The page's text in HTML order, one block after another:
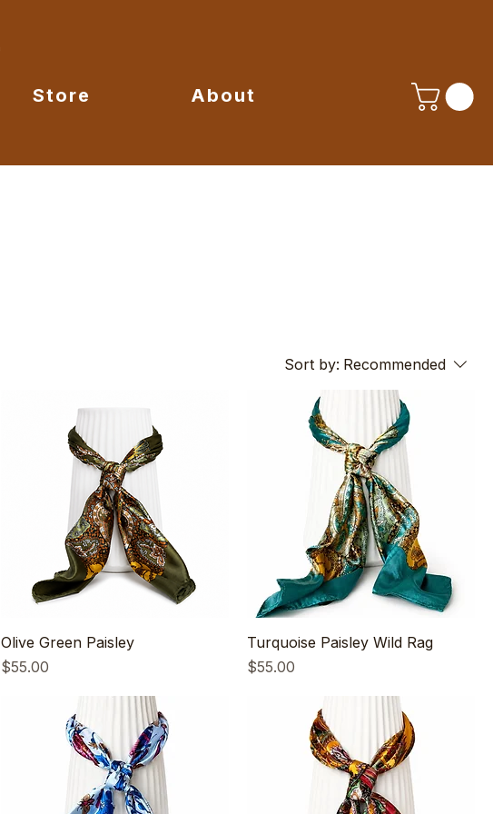
Store About
Sort by: Recommended
Olive Green Paisley
Price
$55.00
Turquoise Paisley Wild Rag
Price
$55.00